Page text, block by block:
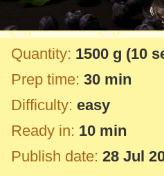
Quantity: 1500 g (10
Prep time: 30 min
Difficulty: easy
Ready in: 10 min
Publish date: 28 Jul